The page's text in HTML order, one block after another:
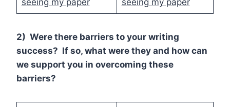
2) Were there barriers to your writing
success? If so, what were they and how can
we support you in overcoming these
barriers?